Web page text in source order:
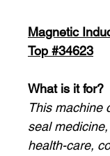
Magnetic
Top #34623
What is it for?
This machine
seal
health-care,